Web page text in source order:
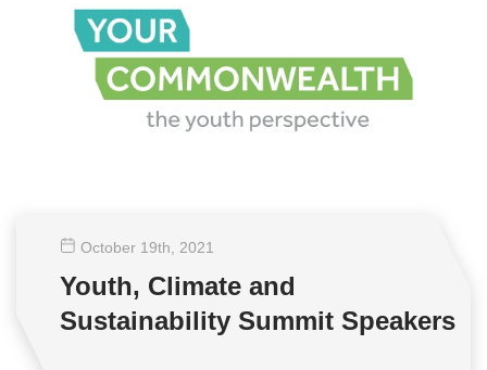
October 19th , 2021
Youth, Climate and
Sustainability Summit Speakers